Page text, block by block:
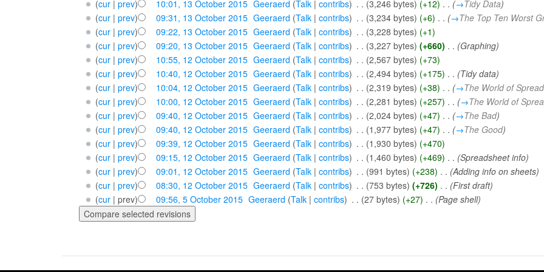
(cur| prev) 10:01, 13 October 2015‎ Geeraerd (Talk |contribs) . . (3,246 bytes) (+12) . . (→Tidy Data)
(cur| prev) 09:31, 13 October 2015‎ Geeraerd (Talk |contribs) . . (3,234 bytes) (+6) . . (→The Top Ten Worst
(cur| prev) 09:22, 13 October 2015‎ Geeraerd (Talk |contribs) . . (3,228 bytes) (+1)
(cur| prev) 09:20, 13 October 2015‎ Geeraerd (Talk |contribs) . . (3,227 bytes) (+660) . . (Graphing)
(cur| prev) 10:55, 12 October 2015‎ Geeraerd (Talk |contribs) . . (2,567 bytes) (+73)
(cur| prev) 10:40, 12 October 2015‎ Geeraerd (Talk |contribs) . . (2,494 bytes) (+175) . . (Tidy data)
(cur| prev) 10:04, 12 October 2015‎ Geeraerd (Talk |contribs) . . (2,319 bytes) (+38) . . (→The World of
(cur| prev) 10:00, 12 October 2015‎ Geeraerd (Talk |contribs) . . (2,281 bytes) (+257) . . (→The World of
(cur| prev) 09:40, 12 October 2015‎ Geeraerd (Talk |contribs) . . (2,024 bytes) (+47) . . (→The Bad)
(cur| prev) 09:40, 12 October 2015‎ Geeraerd (Talk |contribs) . . (1,977 bytes) (+47) . . (→The Good)
(cur| prev) 09:39, 12 October 2015‎ Geeraerd (Talk |contribs) . . (1,930 bytes) (+470)
(cur| prev) 09:15, 12 October 2015‎ Geeraerd (Talk |contribs) . . (1,460 bytes) (+469) . . (Spreadsheet info)
(cur| prev) 09:01, 12 October 2015‎ Geeraerd (Talk |contribs) . . (991 bytes) (+238) . . (Adding info on sheets)
(cur| prev) 08:30, 12 October 2015‎ Geeraerd (Talk |contribs) . . (753 bytes) (+726) . . (First draft)
(cur| prev) 09:56, 5 October 2015‎ Geeraerd (Talk |contribs) . . (27 bytes) (+27) . . (Page shell)